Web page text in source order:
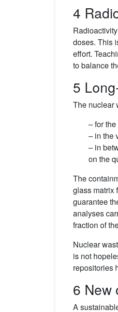
4
doses. This
effort.
to balance
5
The nuclear
– for
– in the
– in
on the
The
glass matrix
guarantee
analyses
fraction of
Nuclear
is not
repositories
6 New
A